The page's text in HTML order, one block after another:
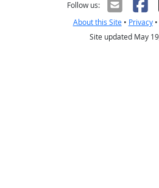
Follow us:
About this Site• Privacy•
Site updated May